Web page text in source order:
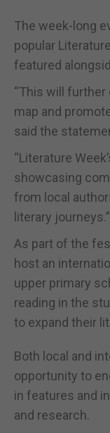
The week-long
popular
featured
“This will further
map and
said the
“Literature
showcasing
from local
literary journeys.”
As part of the
host an
upper primary
reading in the
to expand their
Both local and
opportunity to
in features and
and research.